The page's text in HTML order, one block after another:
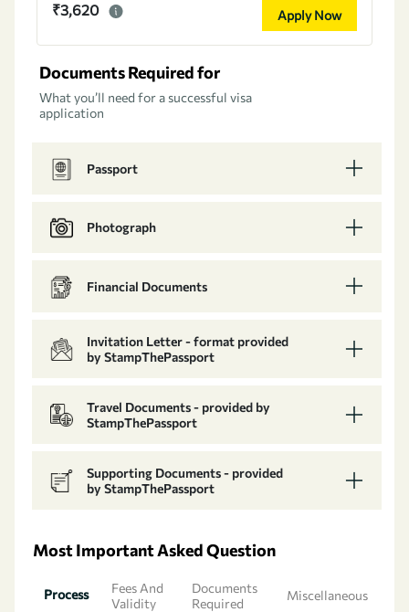
₹3,620 Apply Now
Documents Required for
What you’ll need for a successful visa
application
Passport
Photograph
Financial Documents
Invitation Letter - format provided
by StampThePassport
Travel Documents - provided by
StampThePassport
Supporting Documents - provided
by StampThePassport
Most Important Asked Question
Process
Fees And
Validity
Documents
Required
Miscellaneous